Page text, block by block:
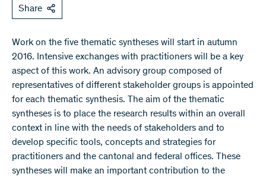
Share
​Work on the five thematic syntheses will start in autumn
2016. Intensive exchanges with practitioners will be a key
aspect of this work. An advisory group composed of
representatives of different stakeholder groups is appointed
for each thematic synthesis. The aim of the thematic
syntheses is to place the research results within an overall
context in line with the needs of stakeholders and to
develop specific tools, concepts and strategies for
practitioners and the cantonal and federal offices. These
syntheses will make an important contribution to the